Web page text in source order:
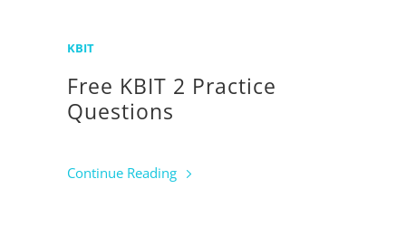
KBIT
Free KBIT 2 Practice
Questions
Continue Reading